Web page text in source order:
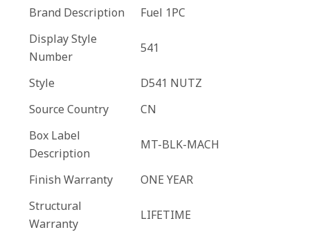
Brand Description
Fuel 1PC
Display Style
Number
541
Style
D541 NUTZ
Source Country
CN
Box Label
Description
MT-BLK-MACH
Finish Warranty
ONE YEAR
Structural
Warranty
LIFETIME